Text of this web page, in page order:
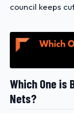
council keeps
Which One is
Nets?